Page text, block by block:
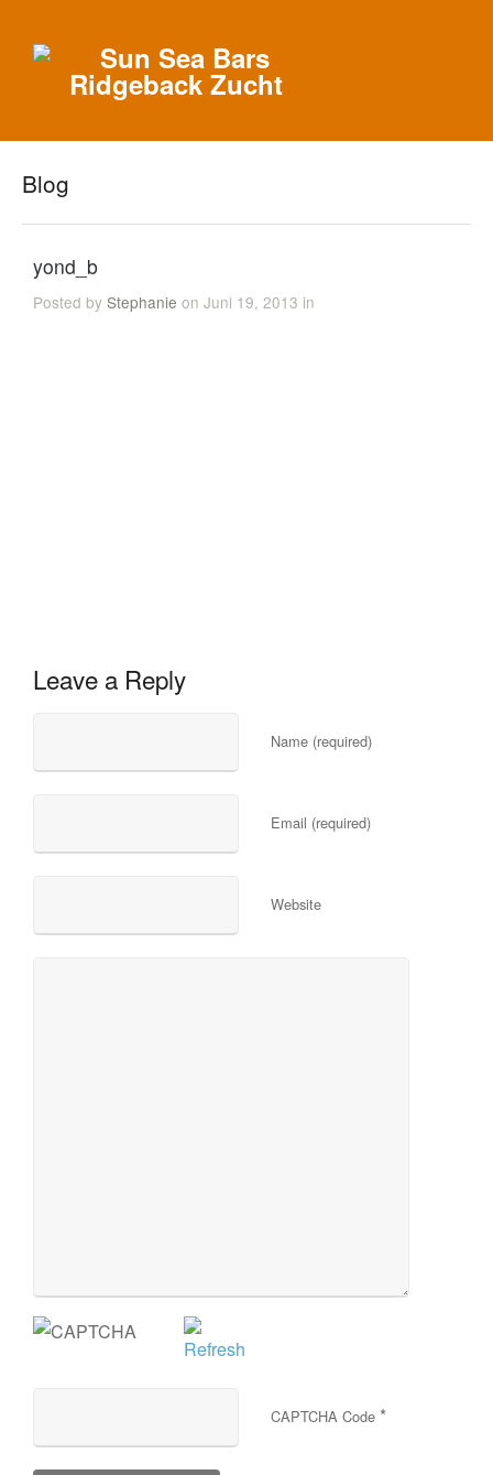
Blog
yond_b
Posted byStephanie on Juni 19, 2013 in
Leave a Reply
Name (required)
Email (required)
Website
CAPTCHA Code *